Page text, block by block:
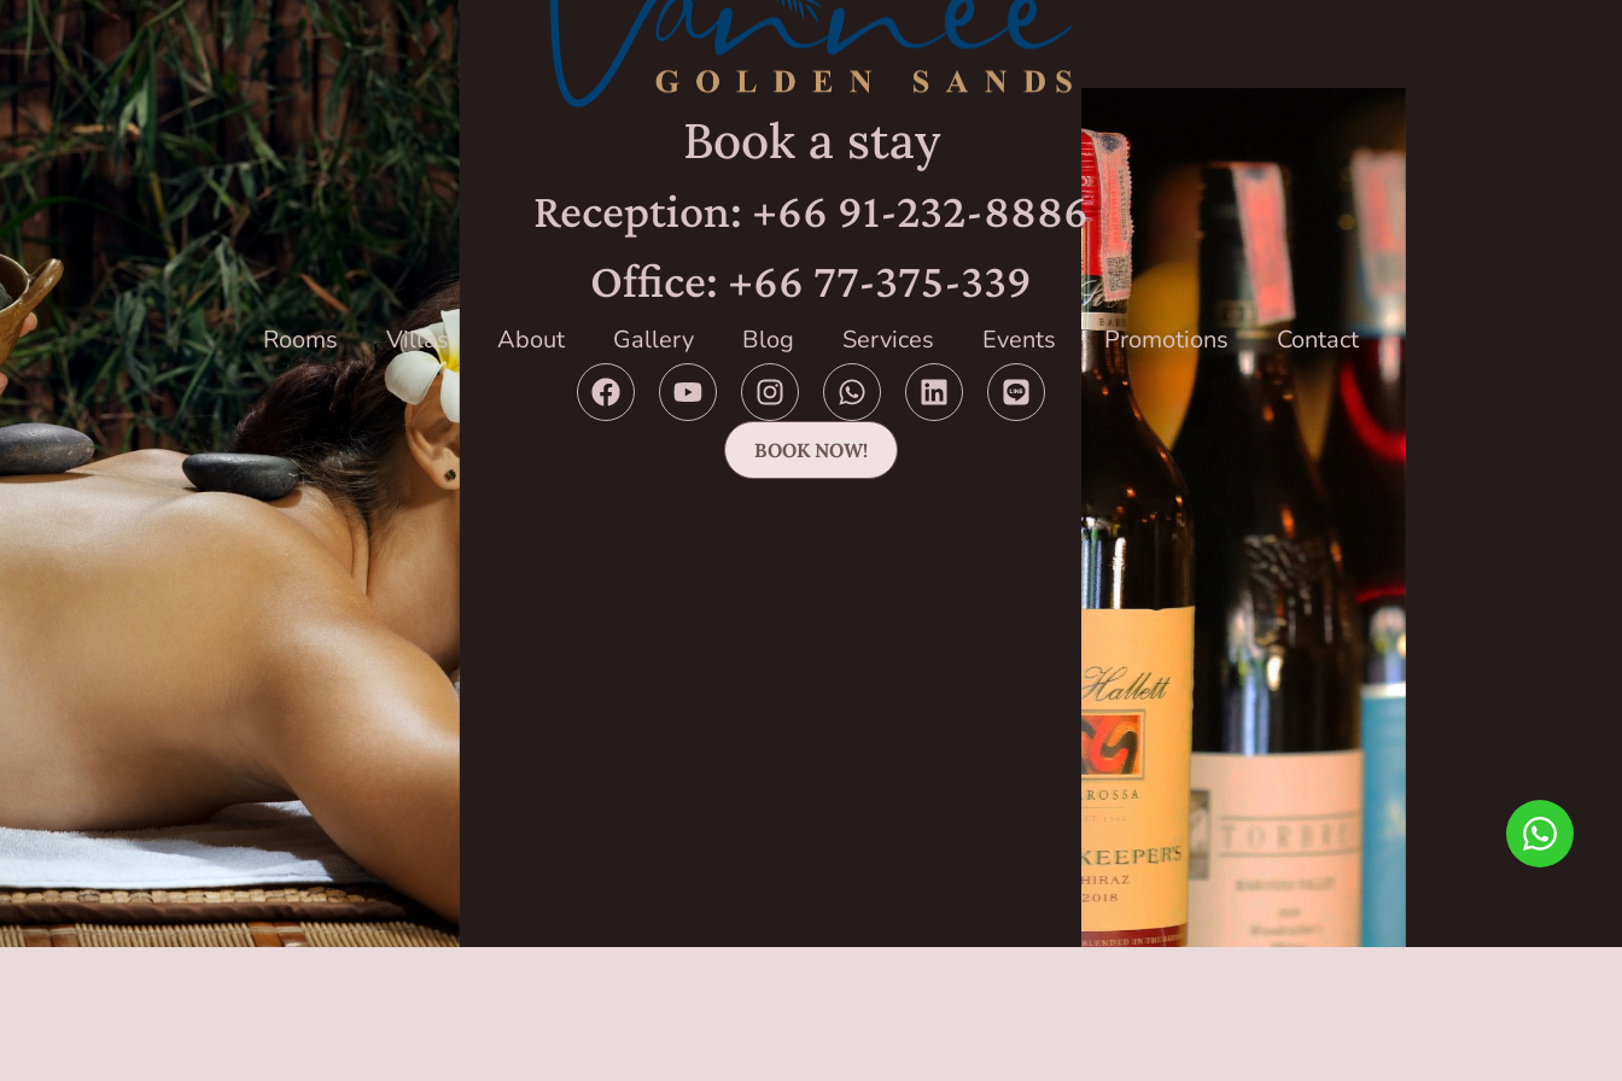
Book a stay
Reception: +66 91-232-8886
Office: +66 77-375-339
Rooms Villas About Gallery Blog Services Events Promotions Contact
BOOK NOW!